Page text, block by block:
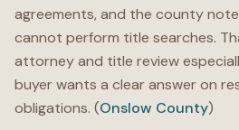
agreements, and the county
cannot perform title searches.
attorney and title review
buyer wants a clear answer on
obligations. (Onslow County)